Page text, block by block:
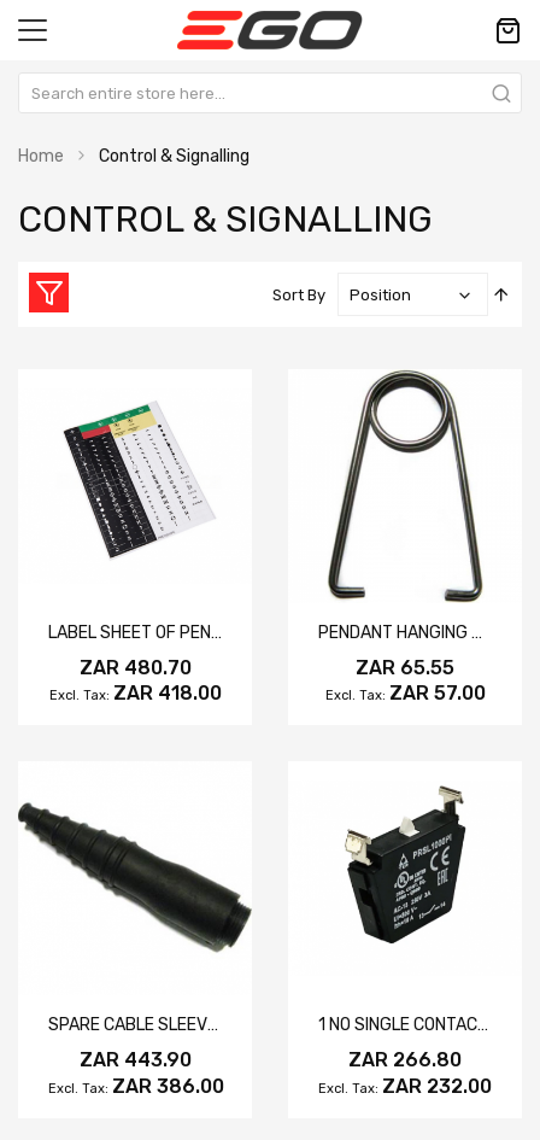
Home Control & Signalling
CONTROL & SIGNALLING
Sort By
LABEL SHEET OF PENDANT SYMBOLS
ZAR 480.70
ZAR 418.00
PENDANT HANGING HOOK
ZAR 65.55
ZAR 57.00
SPARE CABLE SLEEVE MIKE SERIES
ZAR 443.90
ZAR 386.00
1 NO SINGLE CONTACT ELEMENT
ZAR 266.80
ZAR 232.00